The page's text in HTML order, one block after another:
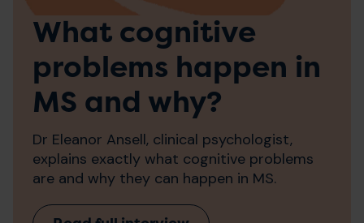
What cognitive
problems happen in
MS and why?
Dr Eleanor Ansell, clinical psychologist,
explains exactly what cognitive problems
are and why they can happen in MS.